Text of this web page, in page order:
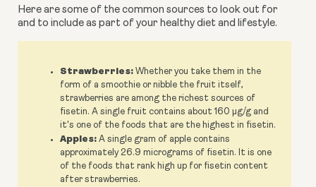
Here are some of the common sources to look out for
and to include as part of your healthy diet and lifestyle.
Strawberries: Whether you take them in the
form of a smoothie or nibble the fruit itself,
strawberries are among the richest sources of
fisetin. A single fruit contains about 160 µg/g and
it's one of the foods that are the highest in fisetin.
Apples: A single gram of apple contains
approximately 26.9 micrograms of fisetin. It is one
of the foods that rank high up for fisetin content
after strawberries.